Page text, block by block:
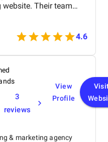
Their team
feedback efficiently,
our business goals. I
for similar projects.4.6
3
reviews
View
Profile
& marketing agency